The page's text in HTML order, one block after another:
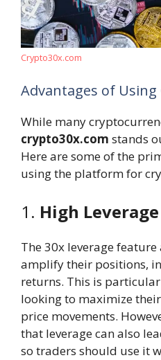
Crypto30x.com
Advantages of Using
While many
crypto30x.com stands
Here are some of the
using the platform for
1. High Leverage
The 30x leverage
amplify their positions,
returns. This is
looking to maximize
price movements.
that leverage can also
so traders should use it